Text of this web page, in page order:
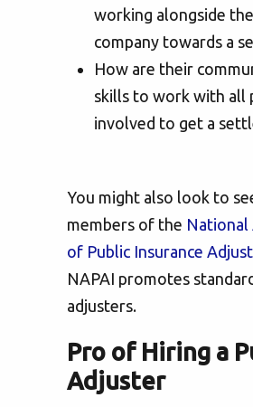
working alongside
company towards a
How are their
skills to work with all
involved to get a
You might also look to
members of the National
of Public Insurance
NAPAI promotes
adjusters.
Pro of Hiring a
Adjuster